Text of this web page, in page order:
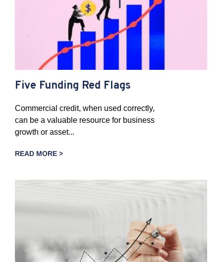
Five Funding Red Flags
Commercial credit, when used correctly,
can be a valuable resource for business
growth or asset...
READ MORE >